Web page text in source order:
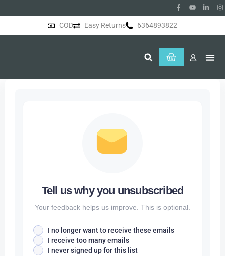
COD Easy Returns 6364893822
Tell us why you unsubscribed
Your feedback helps us improve. This is optional.
I no longer want to receive these emails
I receive too many emails
I never signed up for this list